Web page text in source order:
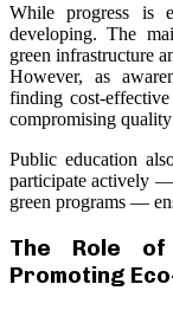
While progress is
developing. The
green infrastructure
However, as
finding cost-
compromising
Public education
participate actively —
green programs —
The Role
Promoting